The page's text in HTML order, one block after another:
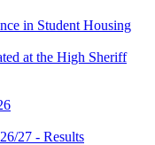
in Student Housing
at the High Sheriff
27 - Results